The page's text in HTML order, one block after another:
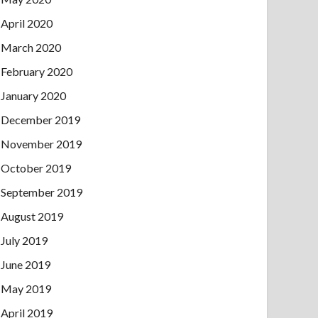
April 2020
March 2020
February 2020
January 2020
December 2019
November 2019
October 2019
September 2019
August 2019
July 2019
June 2019
May 2019
April 2019